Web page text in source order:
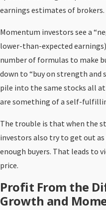
earnings estimates of brokers.
Momentum investors see a
lower-than-expected earnings)
number of formulas to make
down to “buy on strength and
pile into the same stocks all
are something of a self-
The trouble is that when the
investors also try to get out
enough buyers. That leads to
price.
Profit From the
Growth and